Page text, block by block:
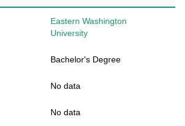
Eastern Washington
University
Bachelor's Degree
No data
No data